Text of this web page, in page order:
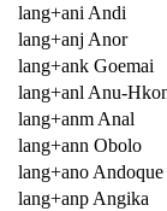
lang+ani Andi
lang+anj Anor
lang+ank Goemai
lang+anl Anu-
lang+anm Anal
lang+ann Obolo
lang+ano Andoque
lang+anp Angika